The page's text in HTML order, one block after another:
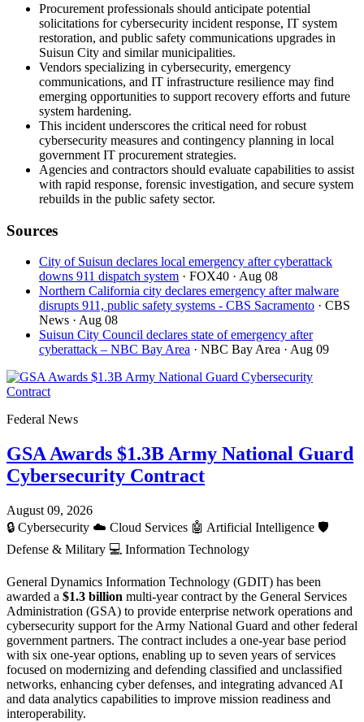
Procurement professionals should anticipate potential
solicitations for cybersecurity incident response, IT system
restoration, and public safety communications upgrades in
Suisun City and similar municipalities.
Vendors specializing in cybersecurity, emergency
communications, and IT infrastructure resilience may find
emerging opportunities to support recovery efforts and future
system hardening.
This incident underscores the critical need for robust
cybersecurity measures and contingency planning in local
government IT procurement strategies.
Agencies and contractors should evaluate capabilities to assist
with rapid response, forensic investigation, and secure system
rebuilds in the public safety sector.
Sources
City of Suisun declares local emergency after cyberattack
downs 911 dispatch system · FOX40 · Aug 08
Northern California city declares emergency after malware
disrupts 911, public safety systems - CBS Sacramento · CBS
News · Aug 08
Suisun City Council declares state of emergency after
cyberattack – NBC Bay Area · NBC Bay Area · Aug 09
Federal News
GSA Awards $1.3B Army National Guard
Cybersecurity Contract
August 09, 2026
🔒 Cybersecurity ☁️ Cloud Services 🤖 Artificial Intelligence 🛡️
Defense & Military 💻 Information Technology
General Dynamics Information Technology (GDIT) has been
awarded a $1.3 billion multi-year contract by the General Services
Administration (GSA) to provide enterprise network operations and
cybersecurity support for the Army National Guard and other federal
government partners. The contract includes a one-year base period
with six one-year options, enabling up to seven years of services
focused on modernizing and defending classified and unclassified
networks, enhancing cyber defenses, and integrating advanced AI
and data analytics capabilities to improve mission readiness and
interoperability.